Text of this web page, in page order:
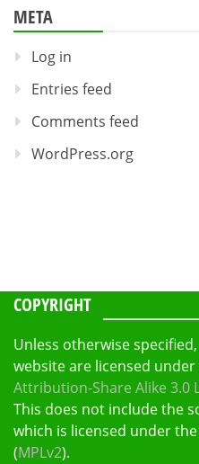
META
Log in
Entries feed
Comments feed
WordPress.org
COPYRIGHT
Unless otherwise
website are licensed
Attribution-Share Alike 3.0
This does not include the
which is licensed under
(MPLv2).